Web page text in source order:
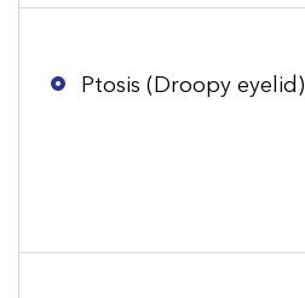
Ptosis (Droopy eyelid)